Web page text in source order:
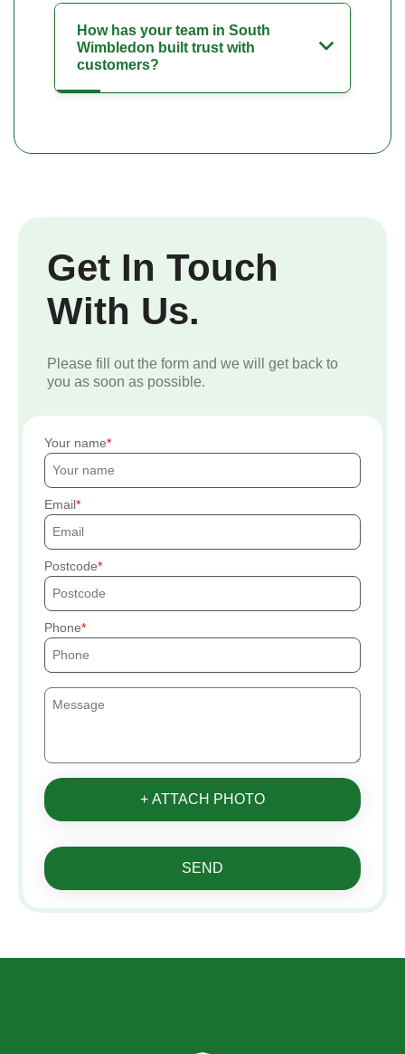
How has your team in South
Wimbledon built trust with
customers?
Get In Touch
With Us.
Please fill out the form and we will get back to
you as soon as possible.
Your name
Email
Postcode
Phone
+ ATTACH PHOTO
SEND